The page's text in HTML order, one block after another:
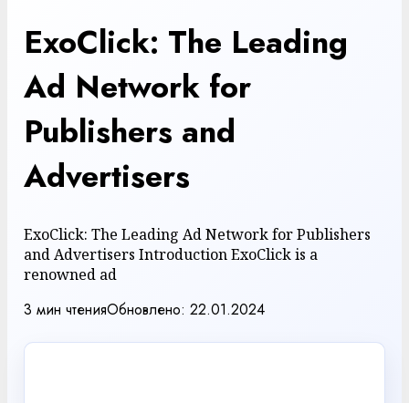
ExoClick: The Leading
Ad Network for
Publishers and
Advertisers
ExoClick: The Leading Ad Network for Publishers
and Advertisers Introduction ExoClick is a
renowned ad
3 мин чтенияОбновлено: 22.01.2024